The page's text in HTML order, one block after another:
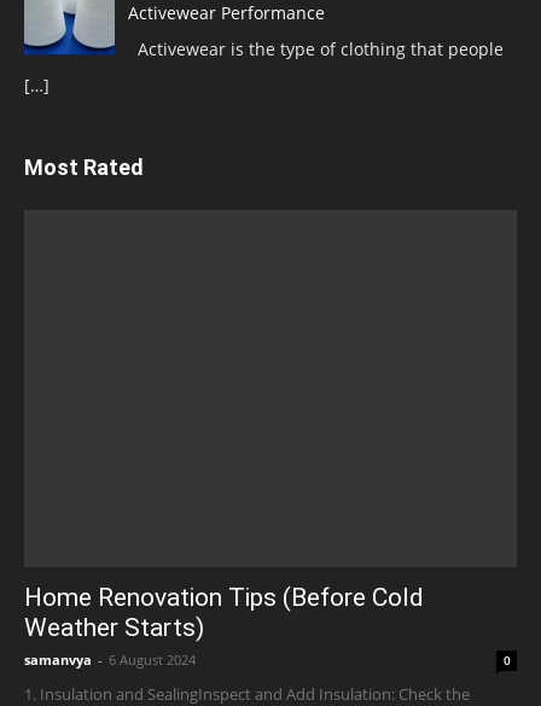
Activewear Performance
Activewear is the type of clothing that people
[…]
Most Rated
Home Renovation Tips (Before Cold
Weather Starts)
samanvya - 6 August 2024 0
1. Insulation and SealingInspect and Add Insulation: Check the